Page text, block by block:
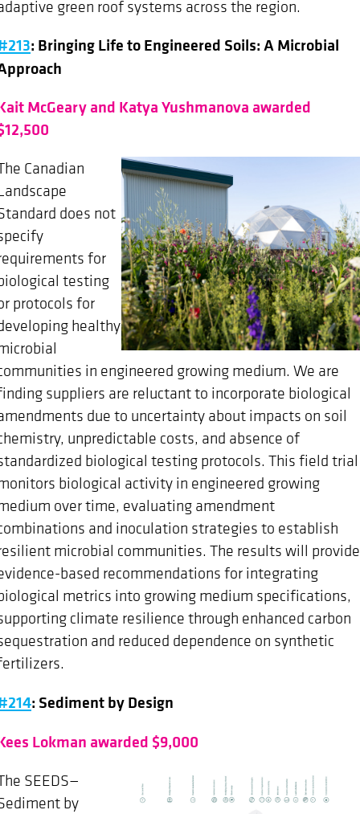
green roof systems across the region.
: Bringing Life to Engineered Soils: A Microbial
McGeary and Katya Yushmanova awarded
Canadian
does not
for
testing
protocols for
healthy
in engineered growing medium. We are
suppliers are reluctant to incorporate biological
due to uncertainty about impacts on soil
unpredictable costs, and absence of
biological testing protocols. This field trial
biological activity in engineered growing
over time, evaluating amendment
and inoculation strategies to establish
microbial communities. The results will provide
based recommendations for integrating
metrics into growing medium specifications,
climate resilience through enhanced carbon
and reduced dependence on synthetic
: Sediment by Design
Lokman awarded $9,000
SEEDS—
by